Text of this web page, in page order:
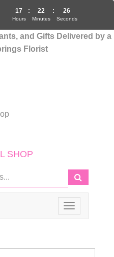
and Gifts Delivered by a
Florist
SHOP
Toggle
navigation
17
Hours
: 22
Minutes
: 25
Seconds